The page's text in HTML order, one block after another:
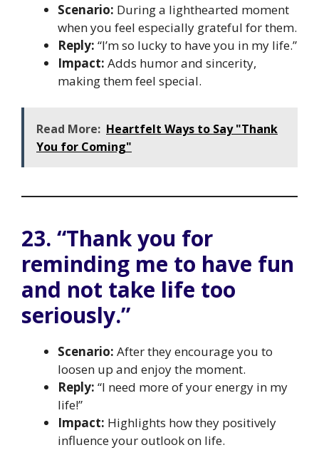
Scenario: During a lighthearted moment
when you feel especially grateful for them.
Reply: “I’m so lucky to have you in my life.”
Impact: Adds humor and sincerity,
making them feel special.
Read More: Heartfelt Ways to Say "Thank
You for Coming"
23. “Thank you for
reminding me to have fun
and not take life too
seriously.”
Scenario: After they encourage you to
loosen up and enjoy the moment.
Reply: “I need more of your energy in my
life!”
Impact: Highlights how they positively
influence your outlook on life.